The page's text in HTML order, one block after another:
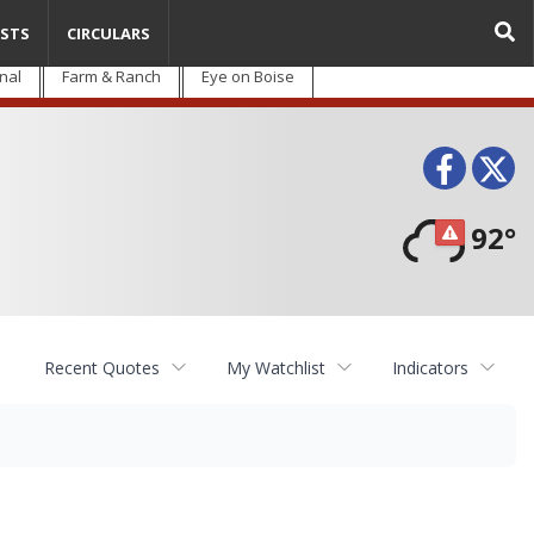
Farm & Ranch Eye on Boise
92°
CIRCULARS
Recent Quotes My Watchlist Indicators